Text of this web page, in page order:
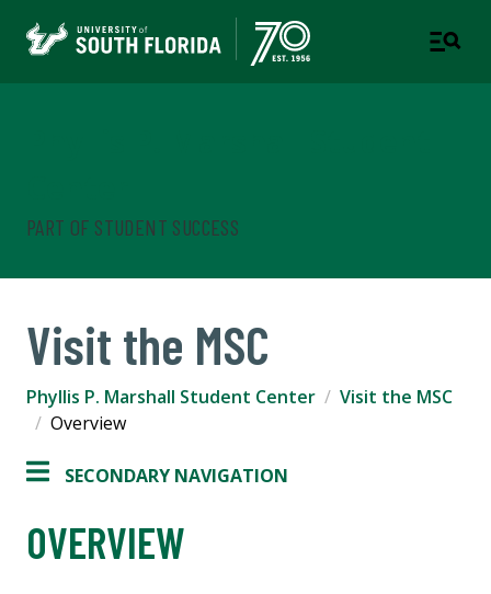
PART OF STUDENT SUCCESS
Visit the MSC
Phyllis P. Marshall Student Center
Visit the MSC
Overview
SECONDARY NAVIGATION
OVERVIEW